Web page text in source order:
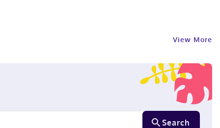
View More
Search